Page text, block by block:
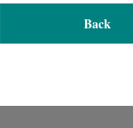
Back